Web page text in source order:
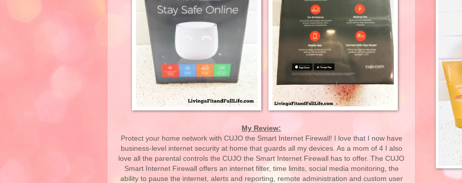
My Review:
Protect your home network with CUJO the Smart Internet Firewall! I love that I now have
business-level internet security at home that guards all my devices. As a mom of 4 I also
love all the parental controls the CUJO the Smart Internet Firewall has to offer. The CUJO
Smart Internet Firewall offers an internet filter, time limits, social media monitoring, the
ability to pause the internet, alerts and reporting, remote administration and custom user